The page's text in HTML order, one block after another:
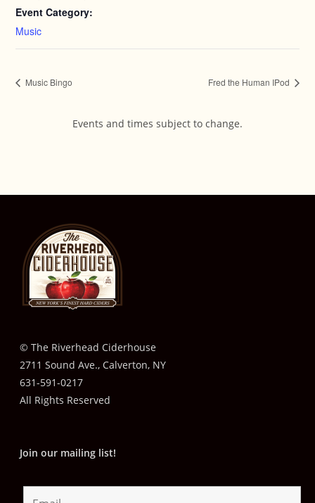
Event Category:
Music
Music Bingo Fred the Human IPod
Events and times subject to change.
© The Riverhead Ciderhouse
2711 Sound Ave., Calverton, NY
631-591-0217
All Rights Reserved
Join our mailing list!